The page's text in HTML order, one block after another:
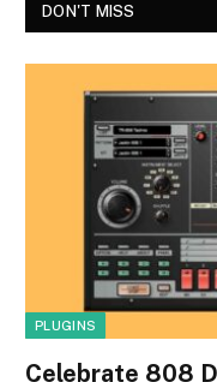
DON'T MISS
PLUGINS
Celebrate 808